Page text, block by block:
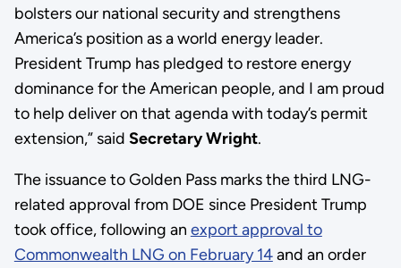
bolsters our national security and strengthens
America’s position as a world energy leader.
President Trump has pledged to restore energy
dominance for the American people, and I am proud
to help deliver on that agenda with today’s permit
extension,” said Secretary Wright.
The issuance to Golden Pass marks the third LNG-
related approval from DOE since President Trump
took office, following an export approval to
Commonwealth LNG on February 14and an order